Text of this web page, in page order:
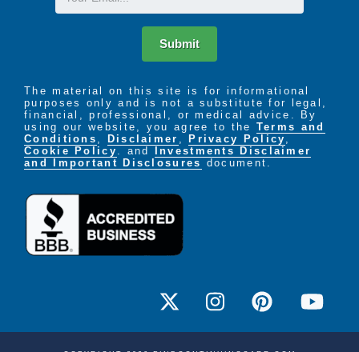
Submit
The material on this site is for informational
purposes only and is not a substitute for legal,
financial, professional, or medical advice. By
using our website, you agree to the Terms and
Conditions
Disclaimer ,Privacy Policy
Cookie Policy
. and Investments Disclaimer
and Important Disclosures document.